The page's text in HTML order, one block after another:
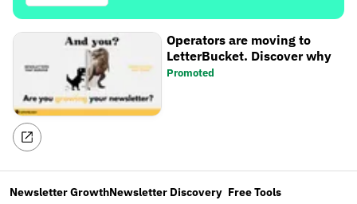
Operators are moving to
LetterBucket. Discover why
Promoted
Newsletter GrowthNewsletter Discovery Free Tools